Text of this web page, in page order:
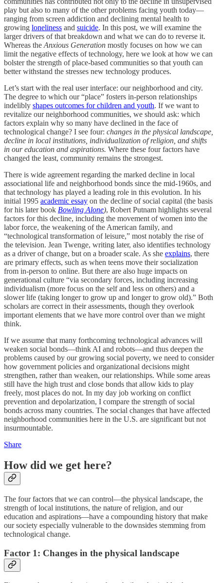
play but also to many of the other problems facing youth today—
ranging from screen addiction and declining mental health to
growing loneliness and suicide. In this post, we will examine the
larger drivers of that breakdown and what we can do to reverse it.
Whereas the Anxious Generation mostly focuses on how we can
limit the negative effects of technology, here we look at how we can
bolster the strength of place-based communities so that youth can
better withstand the stresses new technology produces.
Let’s start with the real user interface: our neighborhood and city.
The degree to which our “place” fosters in-person relationships
indelibly shapes outcomes for children and youth. If we want to
revitalize our neighborhood communities, we should ask: which
factors explain why so many have declined in the face of
technological change? I see four: changes in the physical landscape,
decline in local institutions, individualization of religion, and shifts
in our education and aspirations. Where these four factors have
changed the least, community remains the strongest.
There is wide agreement regarding the marked decline in local
associational life and neighborhood bonds since the mid-1960s, and
that technology has played a leading role in this evolution. In his
initial 1995 academic essay on the decline of social capital (the basis
for his later book Bowling Alone), Robert Putnam highlights several
factors for this decline, including the movement of women into the
labor force, the weakening of the American family, and
“technological transformation of leisure,” most notably the rise of
the television. Jean Twenge, writing later, also identifies technology
as a driver of change, but on a broader scale. As she explains, there
are primary effects, such as when teens move their socialization
from in-person to online. But there are also huge impacts on
generational culture “via secondary forces, including increasing
individualism (more focus on the self and less on others) and a
slower life (taking longer to grow up and longer to grow old).” Both
scholars are correct in their assessments, though they overlook
important elements that we have more control over than we might
think.
If we assume that many forthcoming technological advances will
weaken social bonds—think AI and robots—and thus deepen the
problems caused by our growing social poverty, we need to consider
how government policies and organizational decisions might
strengthen, rather than weaken, our relationships. While some areas
still have the high trust and close bonds that allow kids to play
freely, most places do not. In my day job working on conflict
prevention and depolarization, I compare the strength of social
bonds across many countries. The social changes that have affected
neighborhood communities here in the U.S. are significant but not
insurmountable.
Share
How did we get here?
The four factors that we can control—the physical landscape, the
strength of local institutions, the nature of religion, and our
education and aspirations—have a compounding history that make
our society especially vulnerable to the downsides stemming from
technological change.
Factor 1: Changes in the physical landscape